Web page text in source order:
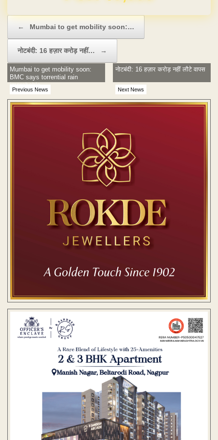
← Mumbai to get mobility soon:…
नोटबंदी: 16 हज़ार करोड़ नहीं… →
Previous News
Mumbai to get mobility soon:
BMC says torrential rain
improbable
Next News
नोटबंदी: 16 हज़ार करोड़ नहीं लौटे वापस